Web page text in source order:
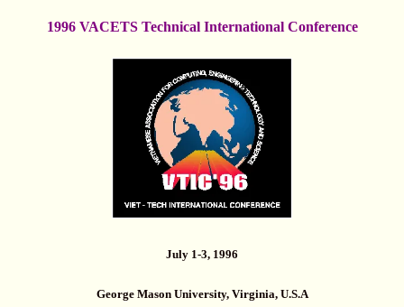
1996 VACETS Technical International Conference
July 1-3, 1996
George Mason University, Virginia, U.S.A